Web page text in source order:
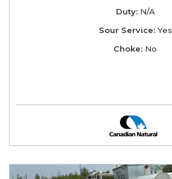
Duty:N/A
Sour Service:Yes
Choke: No